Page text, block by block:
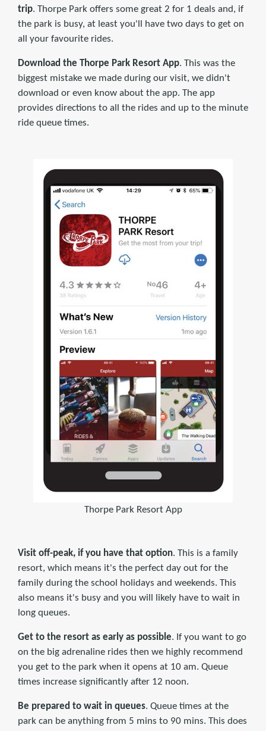
trip. Thorpe Park offers some great 2 for 1 deals and, if
the park is busy, at least you'll have two days to get on
all your favourite rides.
Download the Thorpe Park Resort App. This was the
biggest mistake we made during our visit, we didn't
download or even know about the app. The app
provides directions to all the rides and up to the minute
ride queue times.
Thorpe Park Resort App
Visit off-peak, if you have that option. This is a family
resort, which means it's the perfect day out for the
family during the school holidays and weekends. This
also means it's busy and you will likely have to wait in
long queues.
Get to the resort as early as possible. If you want to go
on the big adrenaline rides then we highly recommend
you get to the park when it opens at 10 am. Queue
times increase significantly after 12 noon.
Be prepared to wait in queues. Queue times at the
park can be anything from 5 mins to 90 mins. This does